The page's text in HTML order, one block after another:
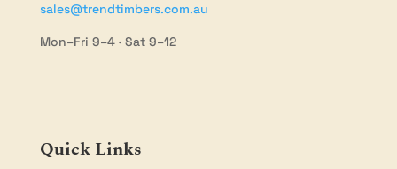
sales@trendtimbers.com.au
Mon–Fri 9–4 · Sat 9–12
Quick Links